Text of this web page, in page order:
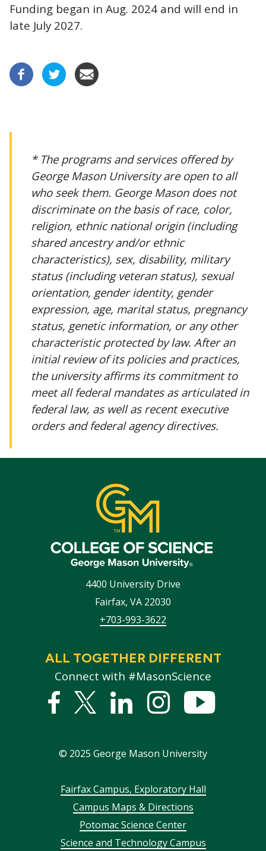
Funding began in Aug. 2024 and will end in
late July 2027.
* The programs and services offered by
George Mason University are open to all
who seek them. George Mason does not
discriminate on the basis of race, color,
religion, ethnic national origin (including
shared ancestry and/or ethnic
characteristics), sex, disability, military
status (including veteran status), sexual
orientation, gender identity, gender
expression, age, marital status, pregnancy
status, genetic information, or any other
characteristic protected by law. After an
initial review of its policies and practices,
the university affirms its commitment to
meet all federal mandates as articulated in
federal law, as well as recent executive
orders and federal agency directives.
4400 University Drive
Fairfax, VA 22030
+703-993-3622
ALL TOGETHER DIFFERENT
Connect with #MasonScience
Facebook
Twitter
LinkedInstagram
© 2025 George Mason University
FooterFairfax Campus, Exploratory Hall
Campus Maps & Directions
Potomac Science Center
Science and Technology Campus